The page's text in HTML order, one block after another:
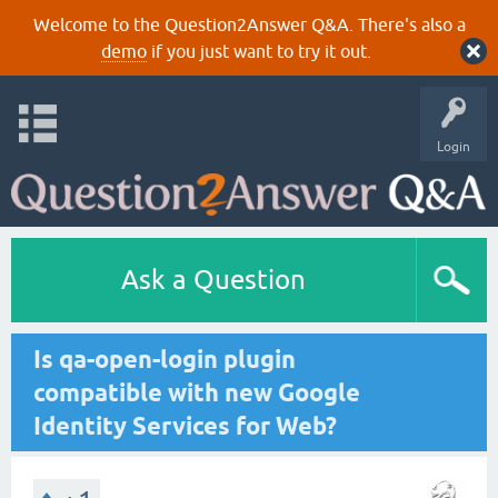
Welcome to the Question2Answer Q&A. There's also a
demoif you just want to try it out.
Login
Ask a Question
Is qa-open-login plugin
compatible with new Google
Identity Services for Web?